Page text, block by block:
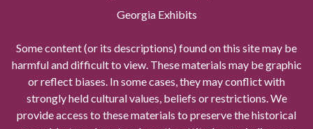
Georgia Exhibits
Some content (or its descriptions) found on this site may be
harmful and difficult to view. These materials may be graphic
or reflect biases. In some cases, they may conflict with
strongly held cultural values, beliefs or restrictions. We
provide access to these materials to preserve the historical